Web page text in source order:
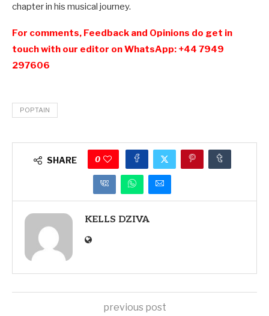
chapter in his musical journey.
For comments, Feedback and Opinions do get in
touch with our editor on WhatsApp: +44 7949
297606
POPTAIN
SHARE 0
KELLS DZIVA
previous post